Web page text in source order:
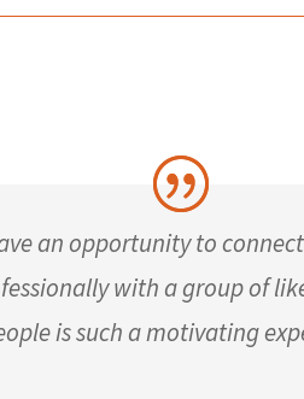
an opportunity to
with a group of
is such a motivating